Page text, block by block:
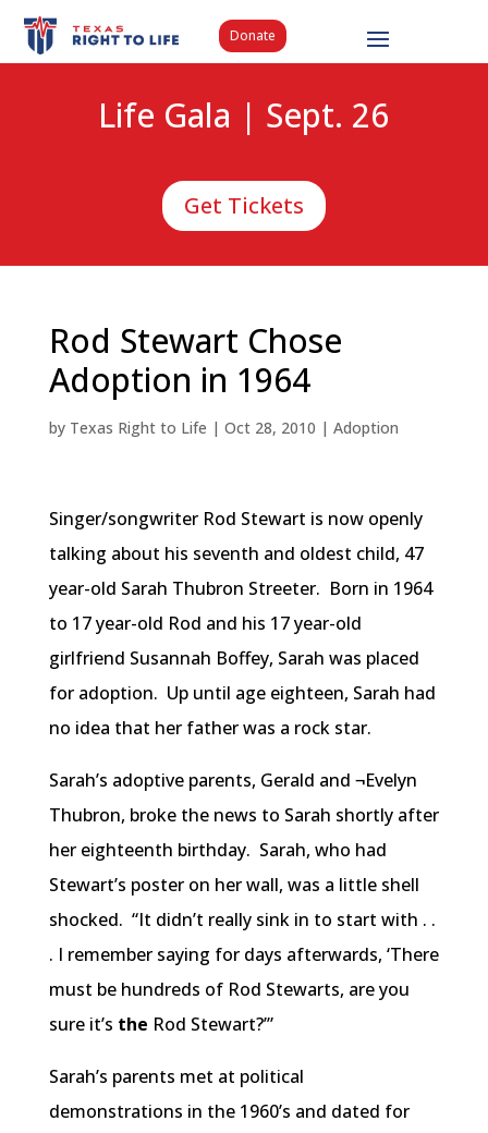
Donate
Life Gala | Sept. 26
Get Tickets
Rod Stewart Chose
Adoption in 1964
by Texas Right to Life | Oct 28, 2010 | Adoption
Singer/songwriter Rod Stewart is now openly
talking about his seventh and oldest child, 47
year-old Sarah Thubron Streeter. Born in 1964
to 17 year-old Rod and his 17 year-old
girlfriend Susannah Boffey, Sarah was placed
for adoption. Up until age eighteen, Sarah had
no idea that her father was a rock star.
Sarah’s adoptive parents, Gerald and ¬Evelyn
Thubron, broke the news to Sarah shortly after
her eighteenth birthday. Sarah, who had
Stewart’s poster on her wall, was a little shell
shocked. “It didn’t really sink in to start with . .
. I remember saying for days afterwards, ‘There
must be hundreds of Rod Stewarts, are you
sure it’s the Rod Stewart?’”
Sarah’s parents met at political
demonstrations in the 1960’s and dated for